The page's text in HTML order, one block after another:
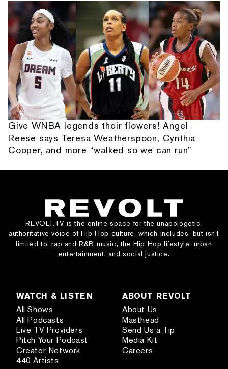
Give WNBA legends their flowers! Angel
Reese says Teresa Weatherspoon, Cynthia
Cooper, and more “walked so we can run”
REVOLT.TV is the online space for the unapologetic,
authoritative voice of Hip Hop culture, which includes, but isn’t
limited to, rap and R&B music, the Hip Hop lifestyle, urban
entertainment, and social justice.
WATCH & LISTEN
All Shows
All Podcasts
Live TV Providers
Pitch Your Podcast
Creator Network
440 Artists
ABOUT REVOLT
About Us
Masthead
Send Us a Tip
Media Kit
Careers